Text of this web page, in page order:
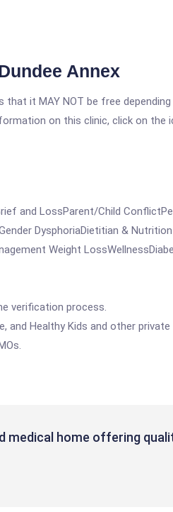
Annex
that it MAY NOT be free
on this clinic, click on
and LossParent/Child
DysphoriaDietitian & Nutrition
Weight
verification process.
and Healthy Kids and other private
medical home offering